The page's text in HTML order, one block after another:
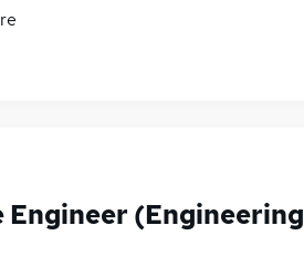
Engineer (Engineering